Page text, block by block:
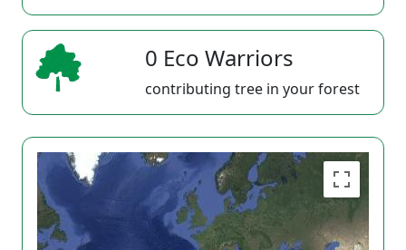
0 Eco Warriors
contributing tree in your forest